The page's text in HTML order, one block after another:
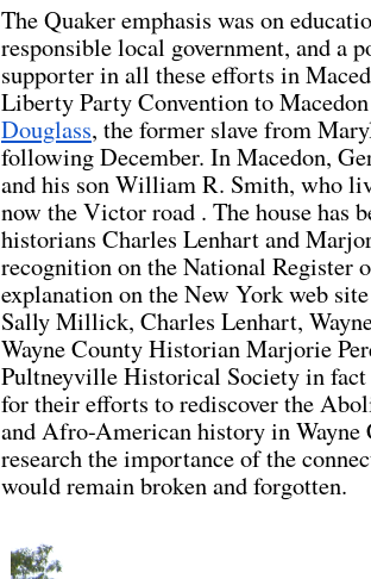
The Quaker emphasis was on
responsible local government, and a
supporter in all these efforts in
Liberty Party Convention to
Douglass, the former slave from
following December. In Macedon,
and his son William R. Smith, who
now the Victor road . The house has
historians Charles Lenhart and
recognition on the National Register
explanation on the New York web
Sally Millick, Charles Lenhart,
Wayne County Historian Marjorie
Pultneyville Historical Society in fact
for their efforts to rediscover the
and Afro-American history in
research the importance of the
would remain broken and forgotten.